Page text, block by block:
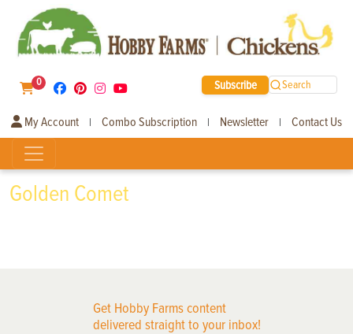
0 Subscribe Search
My Account | Combo Subscription | Newsletter | Contact Us
Golden Comet
Get Hobby Farms content
delivered straight to your inbox!